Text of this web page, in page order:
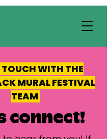
TOUCH WITH THE
MURAL FESTIVAL
TEAM
connect!